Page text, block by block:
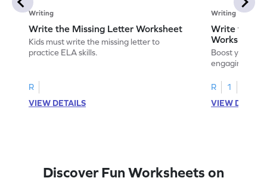
Writing
Write the Missing Letter Worksheet
Kids must write the missing letter to
practice ELA skills.
R
VIEW DETAILS
Writing
Write the
Worksheet
Boost your
engaging
R
1
VIEW
Discover Fun Worksheets on